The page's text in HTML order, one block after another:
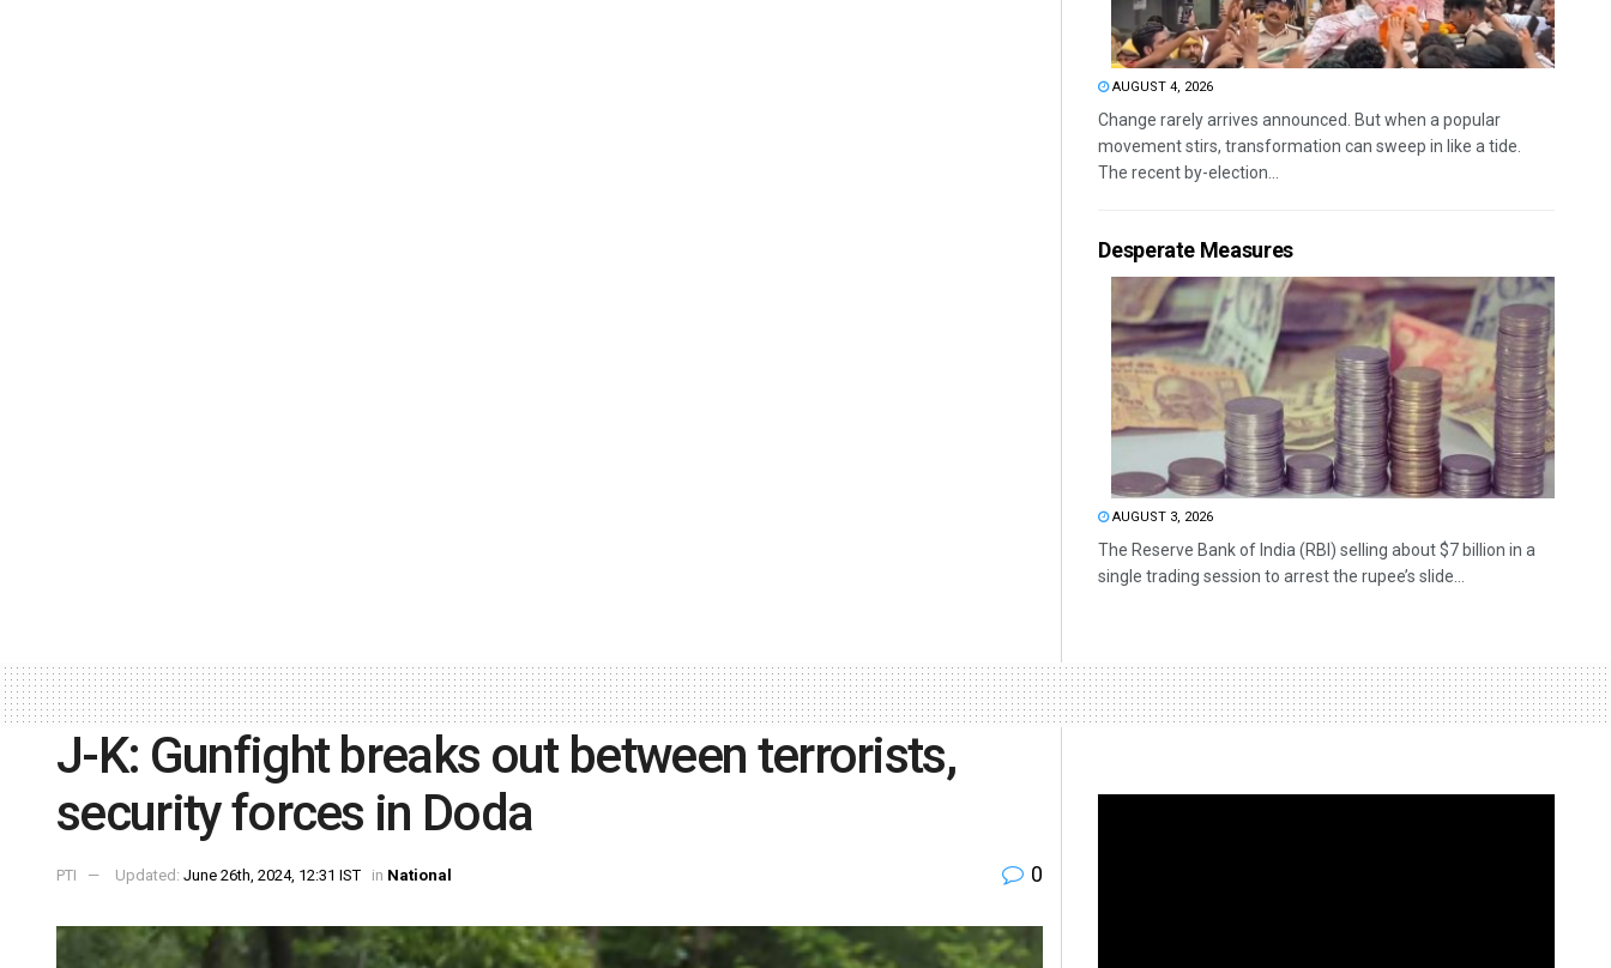
AUGUST 4, 2026
Change rarely arrives announced. But when a popular
movement stirs, transformation can sweep in like a tide.
The recent by-election...
Desperate Measures
AUGUST 3, 2026
The Reserve Bank of India (RBI) selling about $7 billion in a
single trading session to arrest the rupee’s slide...
J-K: Gunfight breaks out between terrorists,
security forces in Doda
PTI Updated: June 26th, 2024, 12:31 IST in National 0